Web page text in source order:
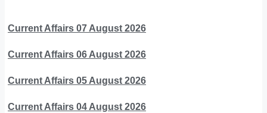
Current Affairs 07 August 2026
Current Affairs 06 August 2026
Current Affairs 05 August 2026
Current Affairs 04 August 2026